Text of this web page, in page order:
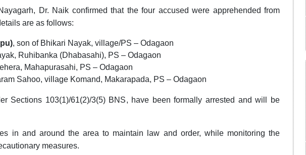
Dr. Naik confirmed that the four accused were apprehended from
are as follows:
, son of Bhikari Nayak, village/PS – Odagaon
Ruhibanka (Dhabasahi), PS – Odagaon
Mahapurasahi, PS – Odagaon
Sahoo, village Komand, Makarapada, PS – Odagaon
Sections 103(1)/61(2)/3(5) BNS, have been formally arrested and will be
in and around the area to maintain law and order, while monitoring the
measures.